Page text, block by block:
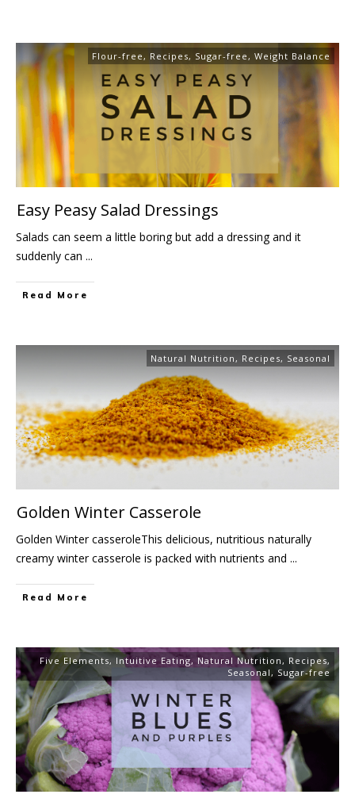
Flour-free , Recipes, Sugar-free , Weight Balance
Easy Peasy Salad Dressings
Salads can seem a little boring but add a dressing and it
suddenly can ...
Read More
Natural Nutrition , Recipes, Seasonal
Golden Winter Casserole
Golden Winter casseroleThis delicious, nutritious naturally
creamy winter casserole is packed with nutrients and ...
Read More
Five Elements, Intuitive Eating, Natural Nutrition , Recipes,
Seasonal , Sugar-free